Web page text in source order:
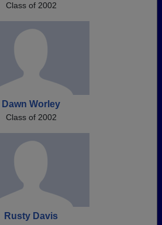
Class of 2002
Dawn Worley
Class of 2002
Rusty Davis